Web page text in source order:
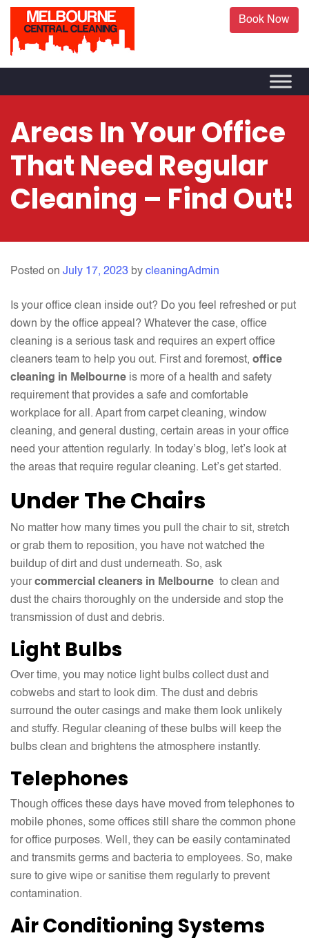
Book Now
Areas In Your Office
That Need Regular
Cleaning – Find Out!
Posted on July 17, 2023 by cleaningAdmin
Is your office clean inside out? Do you feel refreshed or put
down by the office appeal? Whatever the case, office
cleaning is a serious task and requires an expert office
cleaners team to help you out. First and foremost, office
cleaning in Melbourne is more of a health and safety
requirement that provides a safe and comfortable
workplace for all. Apart from carpet cleaning, window
cleaning, and general dusting, certain areas in your office
need your attention regularly. In today’s blog, let’s look at
the areas that require regular cleaning. Let’s get started.
Under The Chairs
No matter how many times you pull the chair to sit, stretch
or grab them to reposition, you have not watched the
buildup of dirt and dust underneath. So, ask
your commercial cleaners in Melbourne to clean and
dust the chairs thoroughly on the underside and stop the
transmission of dust and debris.
Light Bulbs
Over time, you may notice light bulbs collect dust and
cobwebs and start to look dim. The dust and debris
surround the outer casings and make them look unlikely
and stuffy. Regular cleaning of these bulbs will keep the
bulbs clean and brightens the atmosphere instantly.
Telephones
Though offices these days have moved from telephones to
mobile phones, some offices still share the common phone
for office purposes. Well, they can be easily contaminated
and transmits germs and bacteria to employees. So, make
sure to give wipe or sanitise them regularly to prevent
contamination.
Air Conditioning Systems